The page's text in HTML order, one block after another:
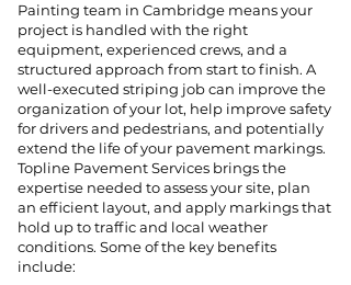
Painting team in Cambridge means your
project is handled with the right
equipment, experienced crews, and a
structured approach from start to finish. A
well-executed striping job can improve the
organization of your lot, help improve safety
for drivers and pedestrians, and potentially
extend the life of your pavement markings.
Topline Pavement Services brings the
expertise needed to assess your site, plan
an efficient layout, and apply markings that
hold up to traffic and local weather
conditions. Some of the key benefits
include: